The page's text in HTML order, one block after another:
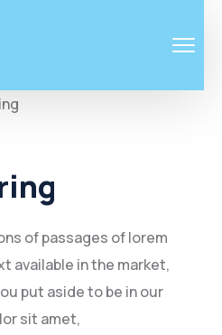
of passages of lorem
available in the market,
put aside to be in our
sit amet,